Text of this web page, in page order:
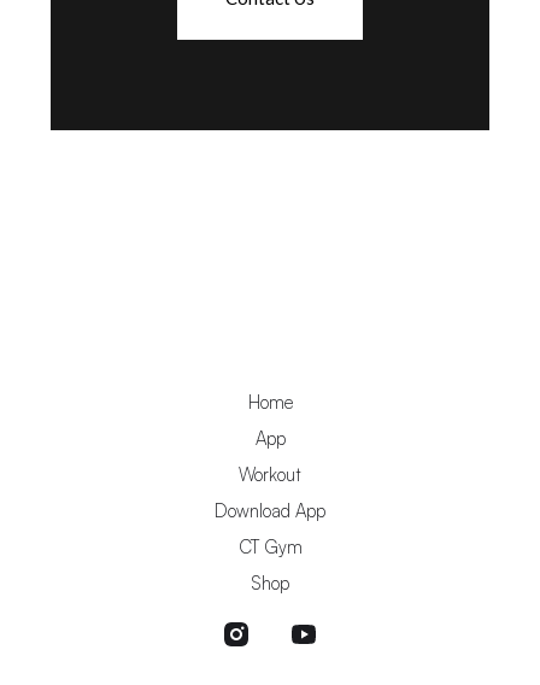
Home
App
Workout
Download App
CT Gym
Shop